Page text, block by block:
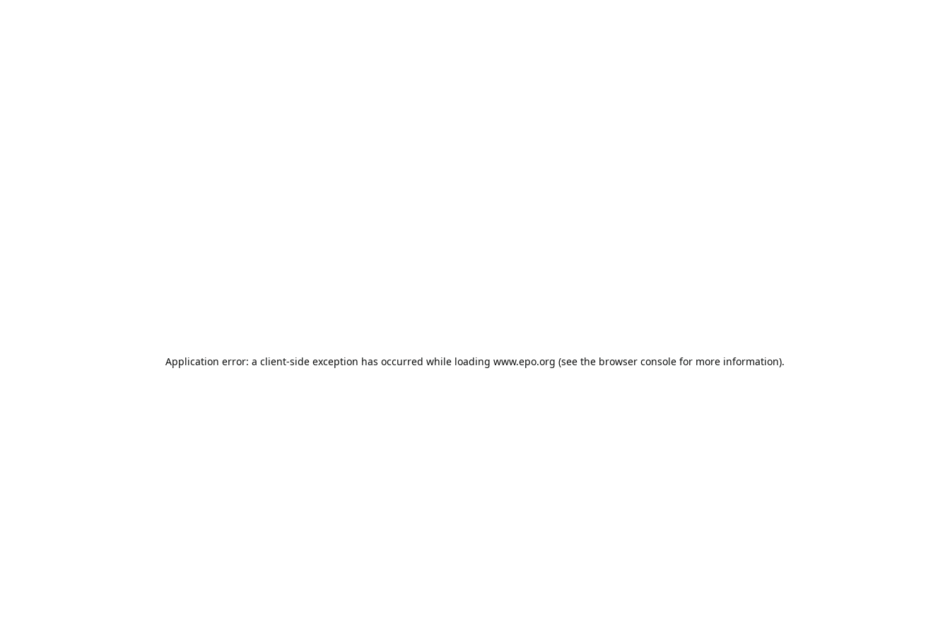
Application error: a client-side exception has occurred while loading www.epo.org (see the browser console for more information).